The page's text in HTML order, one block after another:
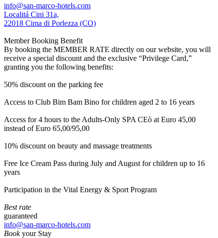
info@san-marco-hotels.com
Localitá Cini 31a,
22018 Cima di Porlezza (CO)
Member Booking Benefit
By booking the MEMBER RATE directly on our website, you will
receive a special discount and the exclusive “Privilege Card,”
granting you the following benefits:
50% discount on the parking fee
Access to Club Bim Bam Bino for children aged 2 to 16 years
Access for 4 hours to the Adults-Only SPA CEò at Euro 45,00
instead of Euro 65,00/95,00
10% discount on beauty and massage treatments
Free Ice Cream Pass during July and August for children up to 16
years
Participation in the Vital Energy & Sport Program
Best rate
guaranteed
info@san-marco-hotels.com
Bookyour Stay